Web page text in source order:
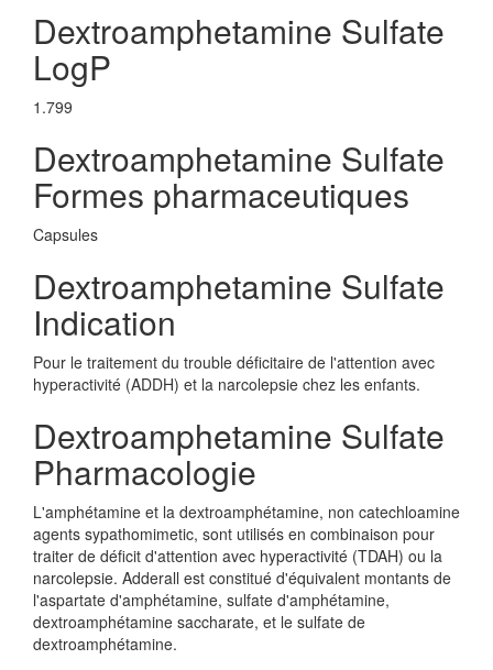
Dextroamphetamine Sulfate
LogP
1.799
Dextroamphetamine Sulfate
Formes pharmaceutiques
Capsules
Dextroamphetamine Sulfate
Indication
Pour le traitement du trouble déficitaire de l'attention avec
hyperactivité (ADDH) et la narcolepsie chez les enfants.
Dextroamphetamine Sulfate
Pharmacologie
L'amphétamine et la dextroamphétamine, non catechloamine
agents sypathomimetic, sont utilisés en combinaison pour
traiter de déficit d'attention avec hyperactivité (TDAH) ou la
narcolepsie. Adderall est constitué d'équivalent montants de
l'aspartate d'amphétamine, sulfate d'amphétamine,
dextroamphétamine saccharate, et le sulfate de
dextroamphétamine.